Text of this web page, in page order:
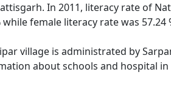
In 2011, literacy rate of
female literacy rate was 57.24
village is administrated by
about schools and hospital in